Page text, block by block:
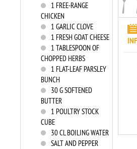
1 FREE-RANGE
CHICKEN
1 GARLIC CLOVE
1 FRESH GOAT CHEESE
1 TABLESPOON OF
CHOPPED HERBS
1 FLAT-LEAF PARSLEY
BUNCH
30G SOFTENED
BUTTER
1 POULTRY STOCK
CUBE
30CL BOILING WATER
SALT AND PEPPER